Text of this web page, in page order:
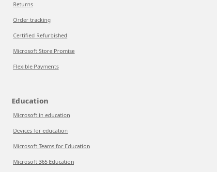
Returns
Order tracking
Certified Refurbished
Microsoft Store Promise
Flexible Payments
Education
Microsoft in education
Devices for education
Microsoft Teams for Education
Microsoft 365 Education